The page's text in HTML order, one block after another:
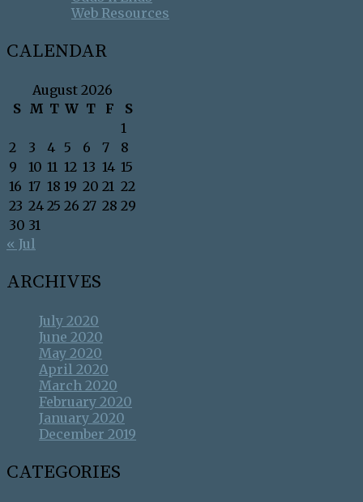
Web Resources
CALENDAR
August 2026
S M T W T F
S
1
2
3 4 5 6 7
8
9
10 11 12 13 14 15
16 17 18 19 20 21 22
23 24 25 26 27 28 29
30 31
« Jul
ARCHIVES
July 2020
June 2020
May 2020
April 2020
March 2020
February 2020
January 2020
December 2019
CATEGORIES